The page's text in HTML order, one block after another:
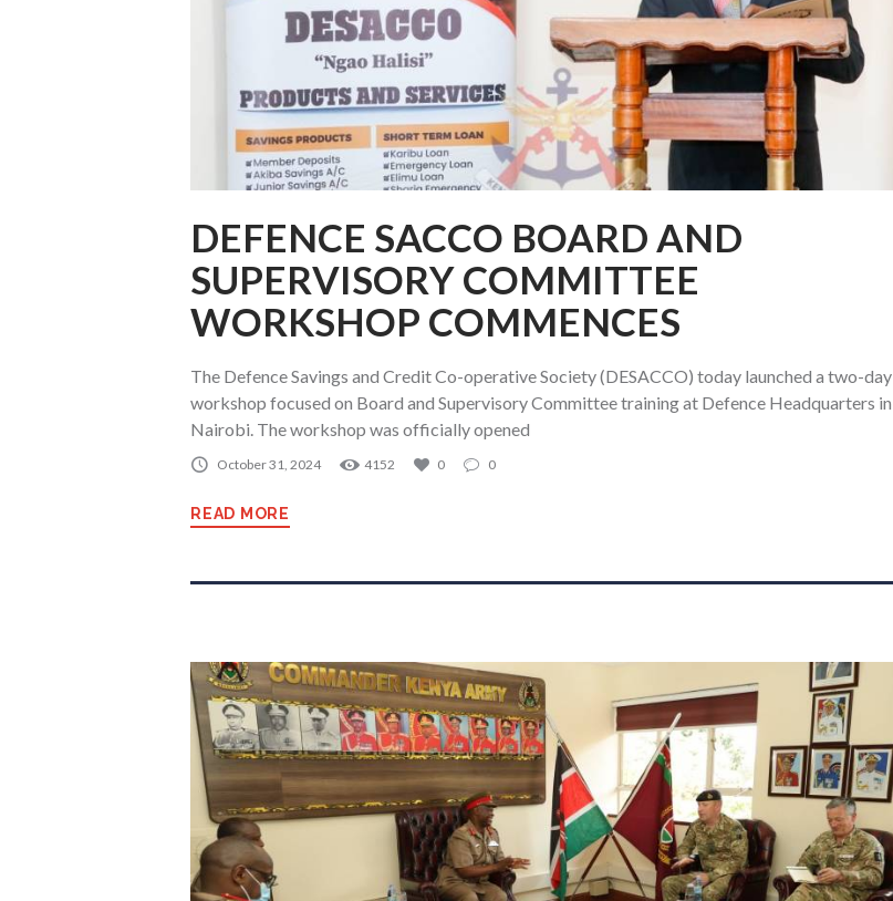
DEFENCE SACCO BOARD AND
SUPERVISORY COMMITTEE
WORKSHOP COMMENCES
The Defence Savings and Credit Co-operative Society (DESACCO) today launched a two-day
workshop focused on Board and Supervisory Committee training at Defence Headquarters in
Nairobi. The workshop was officially opened
October 31, 2024 4152 0 0
READ MORE